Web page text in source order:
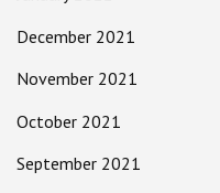
December 2021
November 2021
October 2021
September 2021